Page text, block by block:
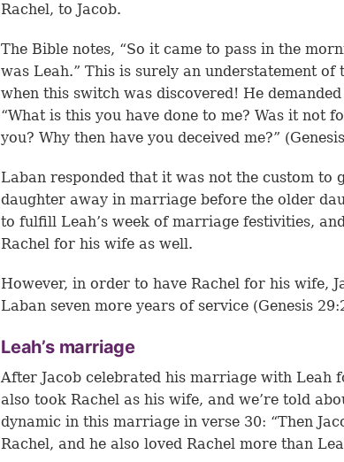
Rachel, to Jacob.
The Bible notes, “So it came to pass in the
was Leah.” This is surely an understatement of
when this switch was discovered! He
“What is this you have done to me? Was it not
you? Why then have you deceived me?”
Laban responded that it was not the custom to
daughter away in marriage before the older
to fulfill Leah’s week of marriage festivities,
Rachel for his wife as well.
However, in order to have Rachel for his wife,
Laban seven more years of service (Genesis
Leah’s marriage
After Jacob celebrated his marriage with Leah
also took Rachel as his wife, and we’re told
dynamic in this marriage in verse 30: “Then
Rachel, and he also loved Rachel more than